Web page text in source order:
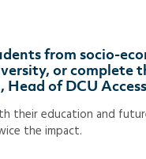
from socio-
or complete
of DCU
their education and
the impact.